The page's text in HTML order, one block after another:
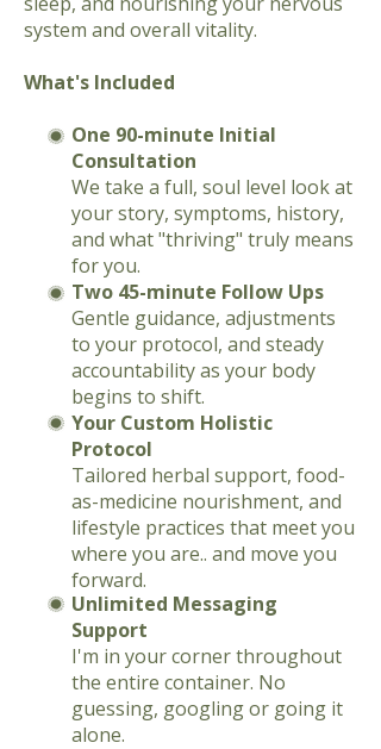
system and overall vitality.
What's Included
One 90-minute Initial
Consultation
We take a full, soul level look at
your story, symptoms, history,
and what "thriving" truly means
for you.
Two 45-minute Follow Ups
Gentle guidance, adjustments
to your protocol, and steady
accountability as your body
begins to shift.
Unlimited Messaging
Support
I'm in your corner throughout
the entire container. No
guessing, googling or going it
alone.
Your Custom Holistic
Protocol
Tailored herbal support, food-
as-medicine nourishment, and
lifestyle practices that meet you
where you are.. and move you
forward.